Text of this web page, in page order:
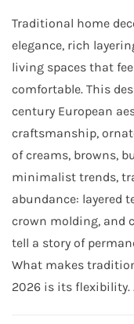
Traditional home
elegance, rich
living spaces that
comfortable. This
century European
craftsmanship,
of creams, browns,
minimalist trends,
abundance: layered
crown molding, and
tell a story of
What makes
2026 is its flexibility.